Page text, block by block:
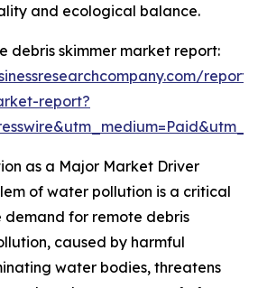
and ecological balance.
debris skimmer market report:
report?
as a Major Market Driver
of water pollution is a critical
for remote debris
caused by harmful
water bodies, threatens